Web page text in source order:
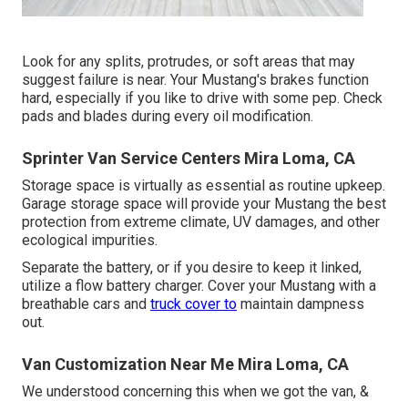
Look for any splits, protrudes, or soft areas that may
suggest failure is near. Your Mustang's brakes function
hard, especially if you like to drive with some pep. Check
pads and blades during every oil modification.
Sprinter Van Service Centers Mira Loma, CA
Storage space is virtually as essential as routine upkeep.
Garage storage space will provide your Mustang the best
protection from extreme climate, UV damages, and other
ecological impurities.
Separate the battery, or if you desire to keep it linked,
utilize a flow battery charger. Cover your Mustang with a
breathable cars and truck cover to maintain dampness
out.
Van Customization Near Me Mira Loma, CA
We understood concerning this when we got the van, &